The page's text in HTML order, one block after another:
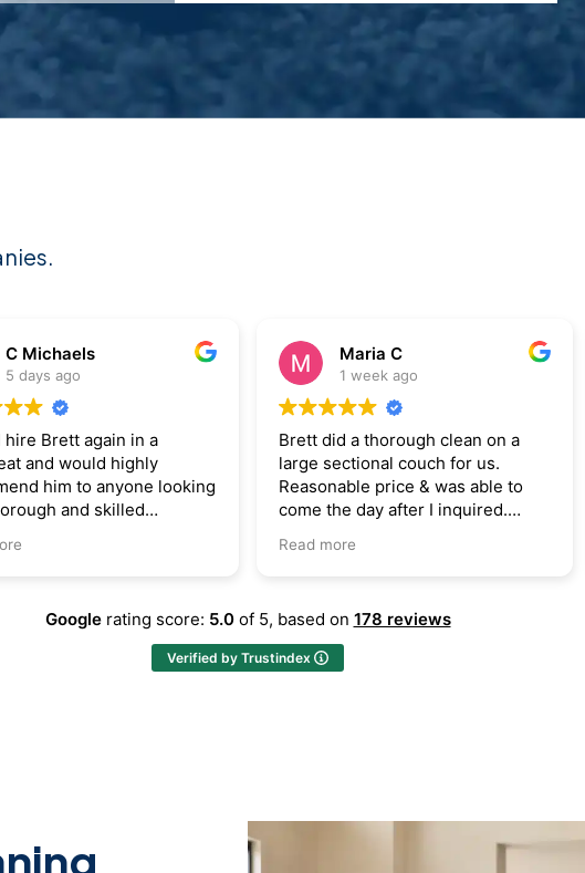
Maria C
1 week ago
a thorough clean on a
sectional couch for us.
price & was able to
the day after I inquired.
Bojan Bajic
2 weeks ago
Courteous, professional and very
skilled. Fixed what others messed
up and wrote off as “permanent”.
Brett is expert in what he does!
Googlerating score: 5.0of 5, based on 178 reviews
Verified by Trustindex